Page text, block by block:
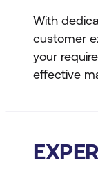
With
customer
your
effective